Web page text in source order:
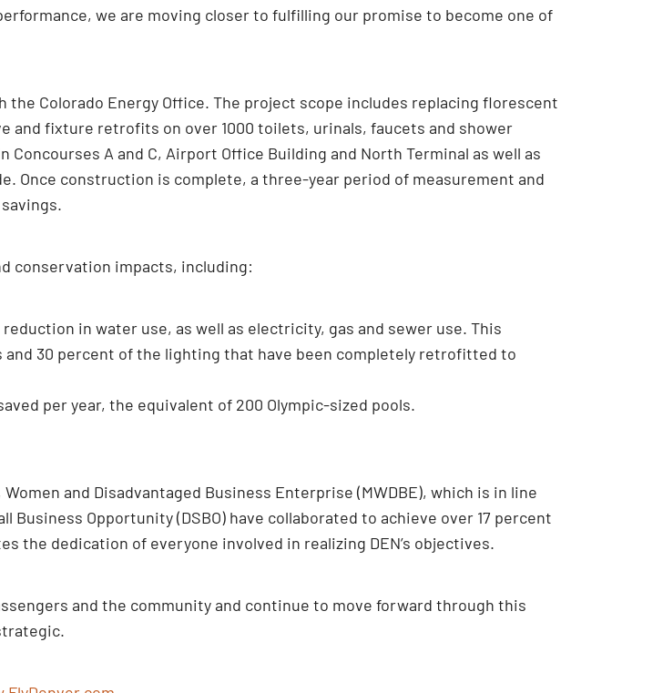
we are moving closer to fulfilling our promise to become one of
Colorado Energy Office. The project scope includes replacing florescent
and fixture retrofits on over 1000 toilets, urinals, faucets and shower
A and C, Airport Office Building and North Terminal as well as
Once construction is complete, a three-year period of measurement and
conservation impacts, including:
in water use, as well as electricity, gas and sewer use. This
30 percent of the lighting that have been completely retrofitted to
per year, the equivalent of 200 Olympic-sized pools.
and Disadvantaged Business Enterprise (MWDBE), which is in line
Business Opportunity (DSBO) have collaborated to achieve over 17 percent
the dedication of everyone involved in realizing DEN’s objectives.
and the community and continue to move forward through this